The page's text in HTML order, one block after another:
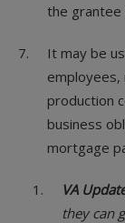
the grantee
It may be
employees,
production
business
mortgage
VA
they can